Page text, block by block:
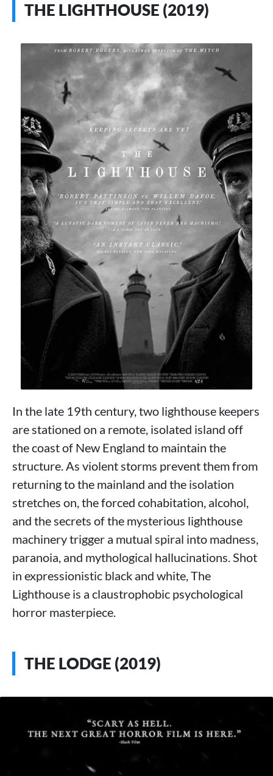
THE LIGHTHOUSE (2019)
In the late 19th century, two lighthouse keepers
are stationed on a remote, isolated island off
the coast of New England to maintain the
structure. As violent storms prevent them from
returning to the mainland and the isolation
stretches on, the forced cohabitation, alcohol,
and the secrets of the mysterious lighthouse
machinery trigger a mutual spiral into madness,
paranoia, and mythological hallucinations. Shot
in expressionistic black and white, The
Lighthouse is a claustrophobic psychological
horror masterpiece.
THE LODGE (2019)